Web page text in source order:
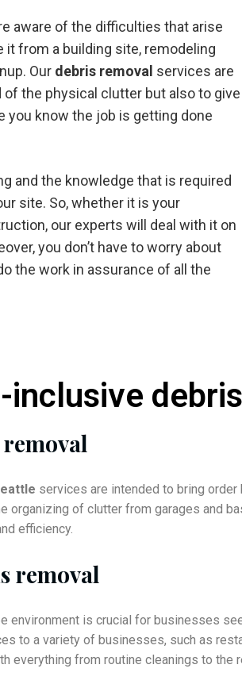
aware of the difficulties that arise
it from a building site, remodeling
Our debris removal services are
the physical clutter but also to give
you know the job is getting done
and the knowledge that is required
site. So, whether it is your
our experts will deal with it on
you don’t have to worry about
the work in assurance of all the
inclusive
services are intended to bring
organizing of clutter from garages and
efficiency.
removal
environment is crucial for businesses
to a variety of businesses, such as
everything from routine cleanings to the